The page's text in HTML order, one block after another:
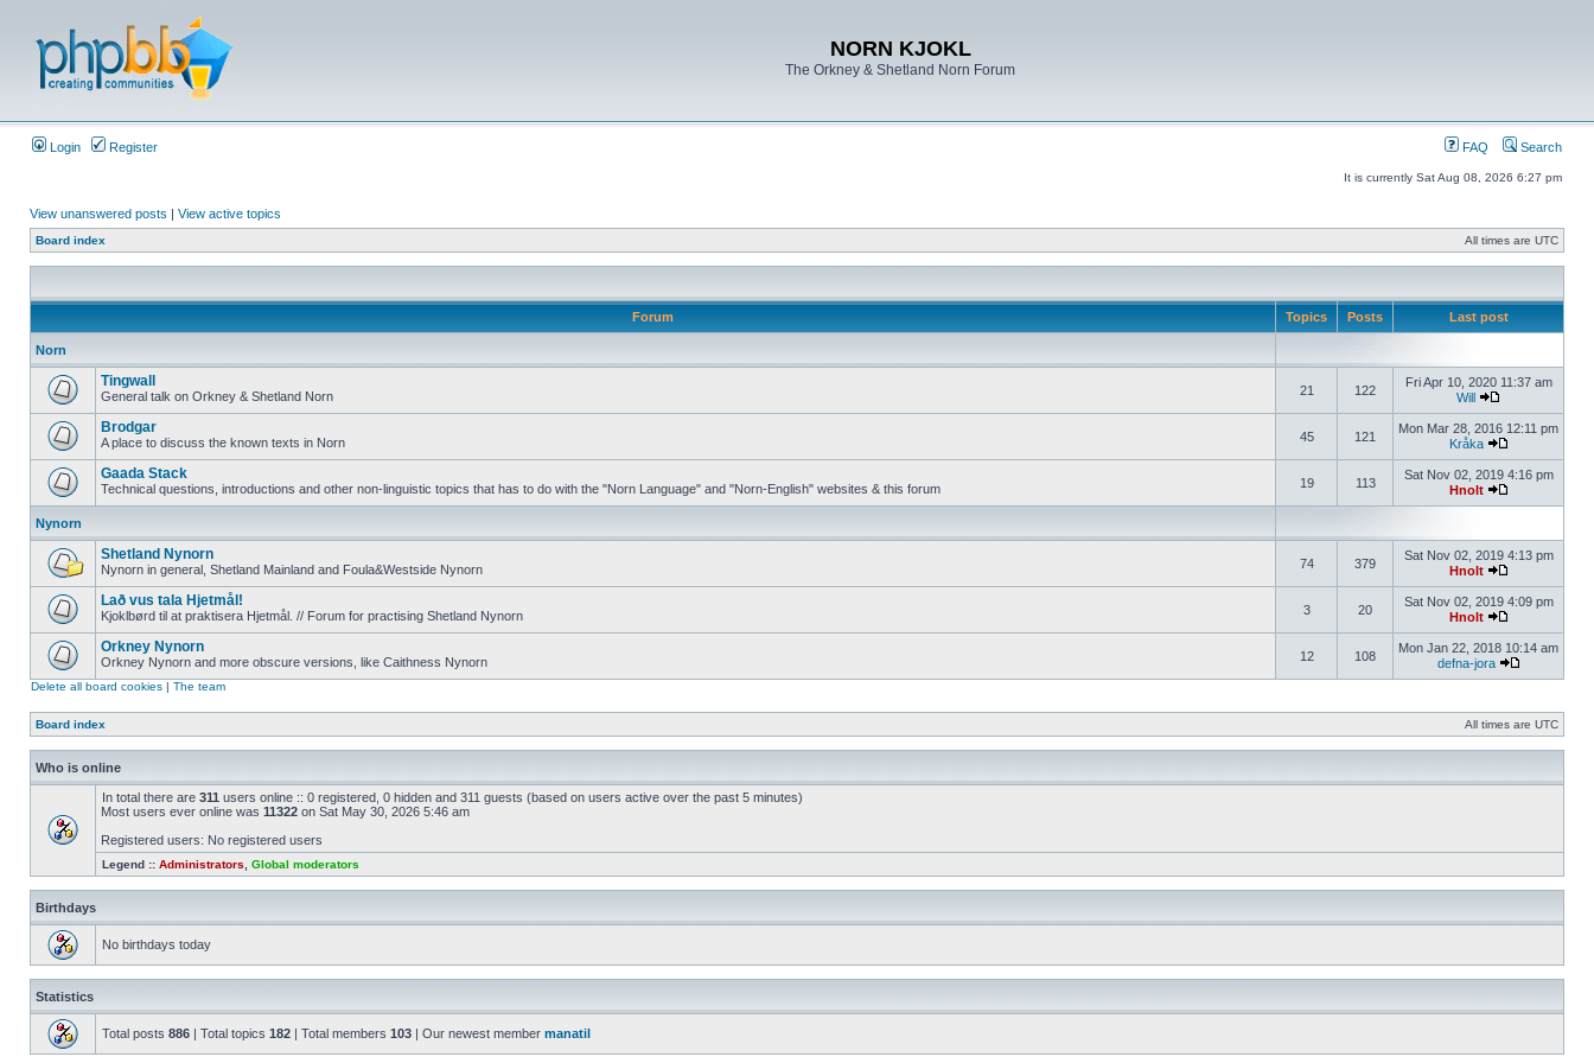
NORN KJOKL
The Orkney & Shetland Norn Forum
Login Register FAQ Search
It is currently Sat Aug 08, 2026 6:27 pm
View unanswered posts | View active topics
Board index All times are UTC
Forum Topics Posts Last post
Norn
Tingwall
General talk on Orkney & Shetland Norn 21 122
Fri Apr 10, 2020 11:37 am
Will
Brodgar
A place to discuss the known texts in Norn 45 121
Mon Mar 28, 2016 12:11 pm
Kråka
Gaada Stack
Technical questions, introductions and other non-linguistic topics that has to do with the "Norn Language" and "Norn-English" websites & this forum 19 113
Sat Nov 02, 2019 4:16 pm
Hnolt
Nynorn
Shetland Nynorn
Nynorn in general, Shetland Mainland and Foula&Westside Nynorn 74 379
Sat Nov 02, 2019 4:13 pm
Hnolt
Lað vus tala Hjetmål!
Kjoklbørd til at praktisera Hjetmål. // Forum for practising Shetland Nynorn 3 20
Sat Nov 02, 2019 4:09 pm
Hnolt
Orkney Nynorn
Orkney Nynorn and more obscure versions, like Caithness Nynorn 12 108
Mon Jan 22, 2018 10:14 am
defna-jora
Delete all board cookies | The team
Board index All times are UTC
Who is online
In total there are 311 users online :: 0 registered, 0 hidden and 311 guests (based on users active over the past 5 minutes)
Most users ever online was 11322 on Sat May 30, 2026 5:46 am
Registered users: No registered users
Legend :: Administrators Global moderators
Birthdays
No birthdays today
Statistics
Total posts 886 | Total topics 182 | Total members 103 | Our newest member manatil